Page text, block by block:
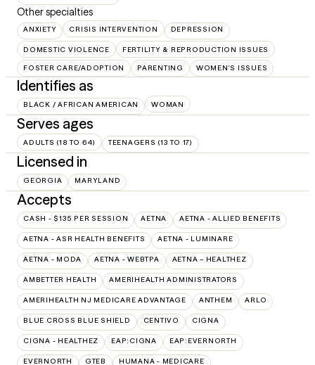
Other specialties
ANXIETY CRISIS INTERVENTION DEPRESSION
DOMESTIC VIOLENCE FERTILITY & REPRODUCTION ISSUES
FOSTER CARE/ADOPTION PARENTING WOMEN'S ISSUES
Identifies as
BLACK / AFRICAN AMERICAN WOMAN
Serves ages
ADULTS (18 TO 64) TEENAGERS (13 TO 17)
Licensed in
GEORGIA MARYLAND
Accepts
CASH - $135 PER SESSION AETNA AETNA - ALLIED BENEFITS
AETNA - ASR HEALTH BENEFITS AETNA - LUMINARE
AETNA - MODA AETNA - WEBTPA AETNA – HEALTHEZ
AMBETTER HEALTH AMERIHEALTH ADMINISTRATORS
AMERIHEALTH NJ MEDICARE ADVANTAGE ANTHEM ARLO
BLUE CROSS BLUE SHIELD CENTIVO CIGNA
CIGNA - HEALTHEZ EAP:CIGNA EAP:EVERNORTH
EVERNORTH GTEB HUMANA - MEDICARE